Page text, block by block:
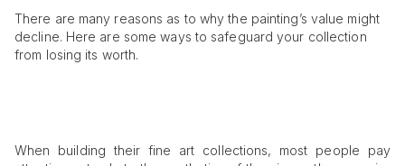
There are many reasons as to why the painting’s value might
decline. Here are some ways to safeguard your collection
from losing its worth.
When building their fine art collections, most people pay